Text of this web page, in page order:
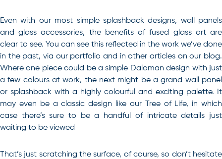
Even with our most simple splashback designs, wall panels
and glass accessories, the benefits of fused glass art are
clear to see. You can see this reflected in the work we’ve done
in the past, via our portfolio and in other articles on our blog.
Where one piece could be a simple Dalaman design with just
a few colours at work, the next might be a grand wall panel
or splashback with a highly colourful and exciting palette. It
may even be a classic design like our Tree of Life, in which
case there’s sure to be a handful of intricate details just
waiting to be viewed
That’s just scratching the surface, of course, so don’t hesitate